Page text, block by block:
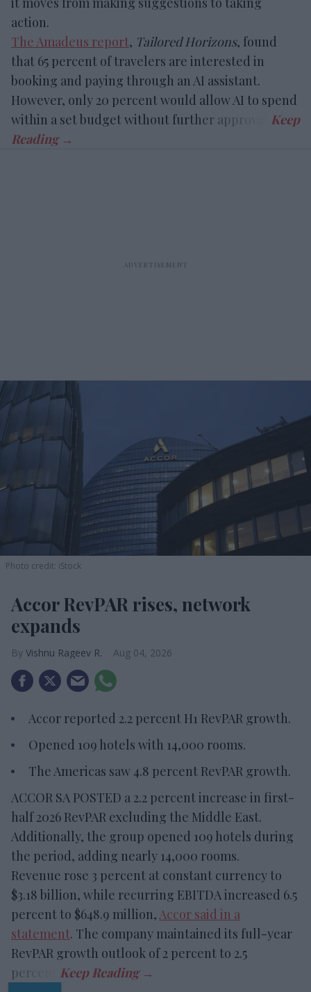
action.
The Amadeus report, Tailored Horizons, found
that 65 percent of travelers are interested in
booking and paying through an AI assistant.
However, only 20 percent would allow AI to spend
within a set budget without further approval.
Photo credit: iStock
Accor RevPAR rises, network
expands
Vishnu Rageev R. Aug 04, 2026
Accor reported 2.2 percent H1 RevPAR growth.
Opened 109 hotels with 14,000 rooms.
The Americas saw 4.8 percent RevPAR growth.
ACCOR SA POSTED a 2.2 percent increase in first-
half 2026 RevPAR excluding the Middle East.
Additionally, the group opened 109 hotels during
the period, adding nearly 14,000 rooms.
Revenue rose 3 percent at constant currency to
$3.18 billion, while recurring EBITDA increased 6.5
percent to $648.9 million,Accor said in a
statement. The company maintained its full-year
RevPAR growth outlook of 2 percent to 2.5
percent.